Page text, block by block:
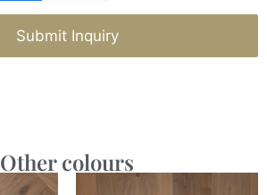
Submit Inquiry
Other colours